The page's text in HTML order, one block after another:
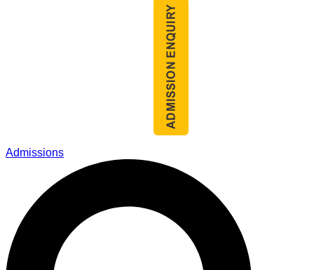
Admissions